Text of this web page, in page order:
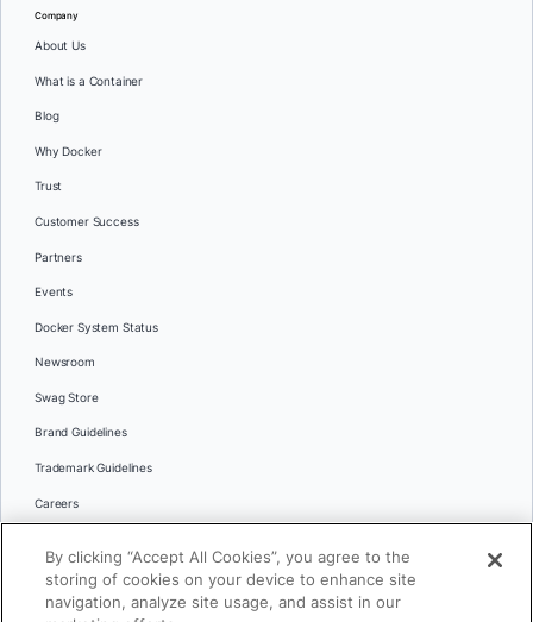
Company
About Us
What is a Container
Blog
Why Docker
Trust
Customer Success
Partners
Events
Docker System Status
Newsroom
Swag Store
Brand Guidelines
Trademark Guidelines
Careers
Languages
By clicking “Accept All Cookies”, you agree to the
storing of cookies on your device to enhance site
navigation, analyze site usage, and assist in our